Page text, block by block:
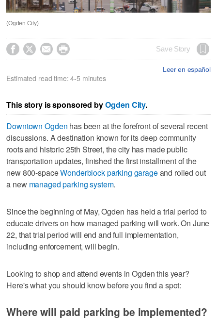
(Ogden City)
    Save Story
Leer en español
Estimated read time: 4-5 minutes
This story is sponsored byOgden City.
Downtown Ogden has been at the forefront of several recent
discussions. A destination known for its deep community
roots and historic 25th Street, the city has made public
transportation updates, finished the first installment of the
new 800-spaceWonderblock parking garageand rolled out
a new managed parking system.
Since the beginning of May, Ogden has held a trial period to
educate drivers on how managed parking will work. On June
22, that trial period will end and full implementation,
including enforcement, will begin.
Looking to shop and attend events in Ogden this year?
Here's what you should know before you find a spot:
Where will paid parking be implemented?